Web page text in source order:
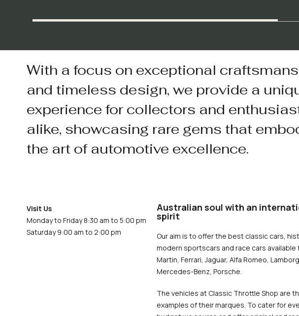
With a focus on exceptional
and timeless design, we provide a
experience for collectors and
alike, showcasing rare gems that
the art of automotive excellence.
Visit Us
Monday to Friday 8:30 am to 5:00 pm
Saturday 9:00 am to 2:00 pm
Australian soul with an
spirit
Our aim is to offer the best classic cars,
modern sportscars and race cars available
Martin, Ferrari, Jaguar, Alfa Romeo,
Mercedes-Benz, Porsche.
The vehicles at Classic Throttle Shop are
examples of their marques. To cater for